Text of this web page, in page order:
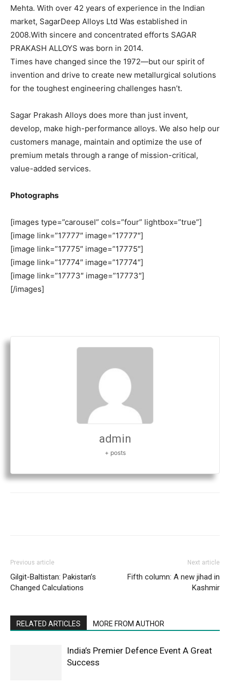
Mehta. With over 42 years of experience in the Indian
market, SagarDeep Alloys Ltd Was established in
2008.With sincere and concentrated efforts SAGAR
PRAKASH ALLOYS was born in 2014.
Times have changed since the 1972—but our spirit of
invention and drive to create new metallurgical solutions
for the toughest engineering challenges hasn’t.
Sagar Prakash Alloys does more than just invent,
develop, make high-performance alloys. We also help our
customers manage, maintain and optimize the use of
premium metals through a range of mission-critical,
value-added services.
Photographs
[images type=”carousel” cols=”four” lightbox=”true”]
[image link=”17777″ image=”17777″]
[image link=”17775″ image=”17775″]
[image link=”17774″ image=”17774″]
[image link=”17773″ image=”17773″]
[/images]
admin
+ posts
Previous article
Gilgit-Baltistan: Pakistan’s
Changed Calculations
Next article
Fifth column: A new jihad in
Kashmir
RELATED ARTICLES MORE FROM AUTHOR
India’s Premier Defence Event A Great
Success